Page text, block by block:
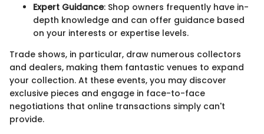
Expert Guidance: Shop owners frequently have in-
depth knowledge and can offer guidance based
on your interests or expertise levels.
Trade shows, in particular, draw numerous collectors
and dealers, making them fantastic venues to expand
your collection. At these events, you may discover
exclusive pieces and engage in face-to-face
negotiations that online transactions simply can't
provide.